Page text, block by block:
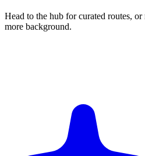
Head to the hub for curated routes,
more background.